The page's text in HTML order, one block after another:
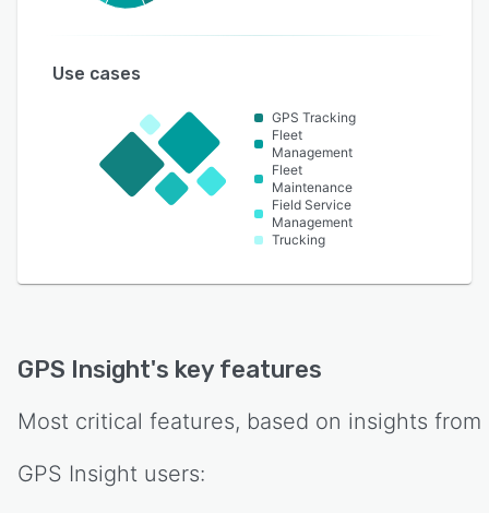
Use cases
GPS Tracking
Fleet
Management
Fleet
Maintenance
Field Service
Management
Trucking
GPS Insight's key features
Most critical features, based on insights from
GPS Insight users: